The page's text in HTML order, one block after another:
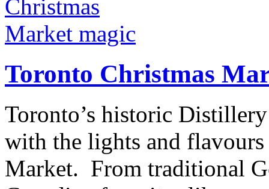
Toronto Christmas
Toronto’s historic
with the lights and
Market. From traditional